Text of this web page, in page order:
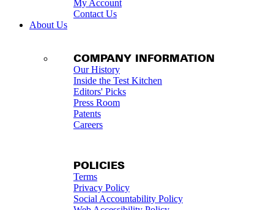
My Account
Contact Us
About Us
COMPANY INFORMATION
Our History
Inside the Test Kitchen
Editors' Picks
Press Room
Patents
Careers
POLICIES
Terms
Privacy Policy
Social Accountability Policy